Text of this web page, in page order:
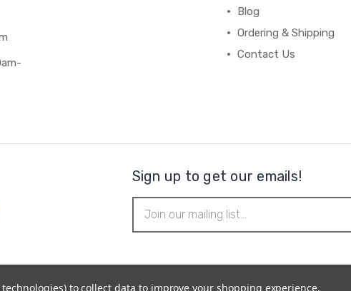
Blog
Ordering & Shipping
Contact Us
Sign up to get our emails!
Address
to collect data to improve your shopping experience.